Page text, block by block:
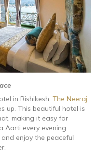
in Rishikesh, The Neeraj
up. This beautiful hotel is
making it easy for
Aarti every evening.
enjoy the peaceful